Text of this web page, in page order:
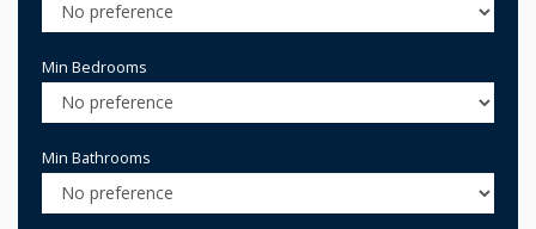
Min Bedrooms
Min Bathrooms